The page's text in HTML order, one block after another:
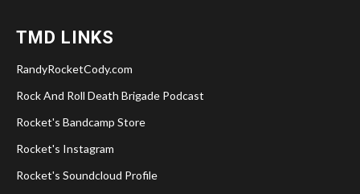
TMD LINKS
RandyRocketCody.com
Rock And Roll Death Brigade Podcast
Rocket's Bandcamp Store
Rocket's Instagram
Rocket's Soundcloud Profile